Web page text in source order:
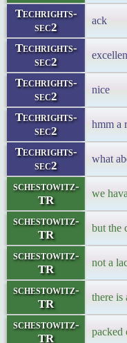
Techrights-
sec2
ack
Techrights-
sec2
Techrights-
sec2
nice
Techrights-
sec2
hmm a
Techrights-
sec2
what
schestowitz-
TR
we
schestowitz-
TR
but the
schestowitz-
TR
not a
schestowitz-
TR
there is
schestowitz-
TR
packed